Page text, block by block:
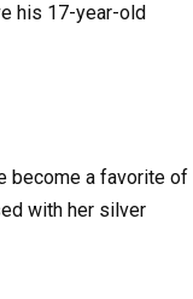
his 17-year-old
become a favorite of
with her silver